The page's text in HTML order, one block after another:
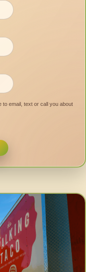
to email, text or call you about